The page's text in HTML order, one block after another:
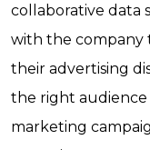
collaborative data
with the company
their advertising
the right
marketing